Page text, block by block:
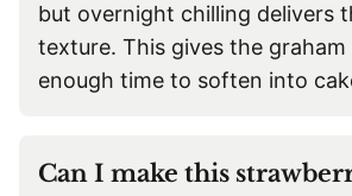
but overnight chilling delivers
texture. This gives the
enough time to soften into
Can I make this